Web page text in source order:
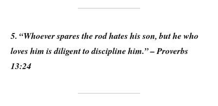
5. “Whoever spares the rod hates his son, but he who
loves him is diligent to discipline him.” – Proverbs
13:24